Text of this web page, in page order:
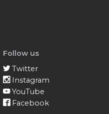
Follow us
Twitter
Instagram
YouTube
Facebook